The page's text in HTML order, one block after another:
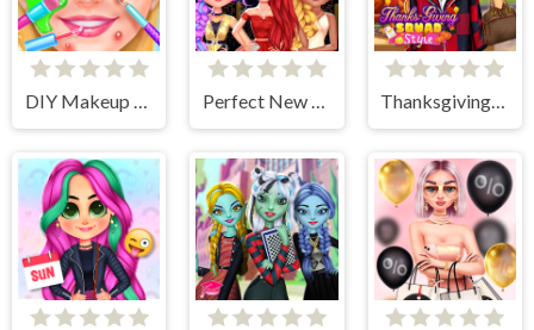
DIY Makeup Salon - SPA Makeover Studio Perfect New Years Eve Party Look Thanksgiving Squad Style